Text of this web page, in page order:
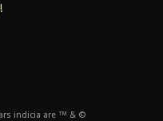
indicia are ™ & ©